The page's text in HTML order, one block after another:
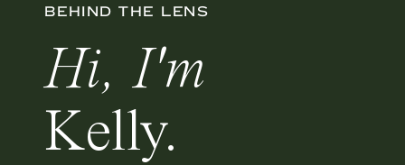
BEHIND THE LENS
Hi, I'm
Kelly.